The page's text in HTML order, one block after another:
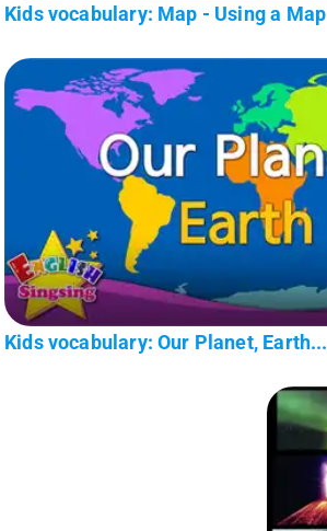
Kids vocabulary: Map - Using a Map
Kids vocabulary: Our Planet, Earth...